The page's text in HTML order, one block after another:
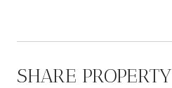
SHARE PROPERTY